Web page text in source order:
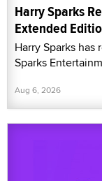
Harry Sparks
Extended
Harry Sparks
Sparks
Aug 6, 2026